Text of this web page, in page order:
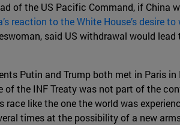
of the US Pacific Command, if China
reaction to the White House’s desire
said US withdrawal would
Putin and Trump both met in Paris in
the INF Treaty was not part of the
like the one the world was
times at the possibility of a new